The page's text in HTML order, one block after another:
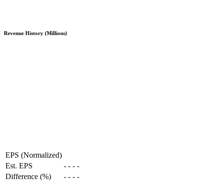
Revenue History (Millions)
EPS (Normalized)
Est. EPS
- - - -
Difference (%)
- - - -